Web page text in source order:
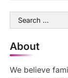
Search
for:
About
We believe